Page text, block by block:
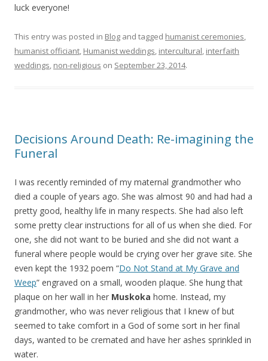
luck everyone!
This entry was posted in Blog and tagged humanist ceremonies,
humanist officiant, Humanist weddings, intercultural, interfaith
weddings, non-religious on September 23, 2014.
Decisions Around Death: Re-imagining the
Funeral
I was recently reminded of my maternal grandmother who
died a couple of years ago. She was almost 90 and had had a
pretty good, healthy life in many respects. She had also left
some pretty clear instructions for all of us when she died. For
one, she did not want to be buried and she did not want a
funeral where people would be crying over her grave site. She
even kept the 1932 poem “Do Not Stand at My Grave and
Weep” engraved on a small, wooden plaque. She hung that
plaque on her wall in her Muskoka home. Instead, my
grandmother, who was never religious that I knew of but
seemed to take comfort in a God of some sort in her final
days, wanted to be cremated and have her ashes sprinkled in
water.